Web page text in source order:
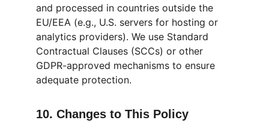
and processed in countries outside the
EU/EEA (e.g., U.S. servers for hosting or
analytics providers). We use Standard
Contractual Clauses (SCCs) or other
GDPR-approved mechanisms to ensure
adequate protection.
10. Changes to This Policy